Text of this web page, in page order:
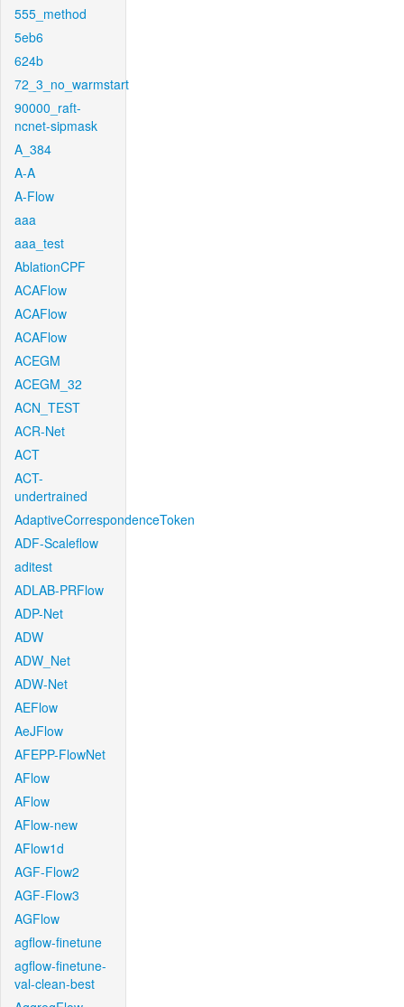
555_method
5eb6
624b
72_3_no_warmstart
90000_raft-
ncnet-sipmask
A_384
A-A
A-Flow
aaa
aaa_test
AblationCPF
ACAFlow
ACAFlow
ACAFlow
ACEGM
ACEGM_32
ACN_TEST
ACR-Net
ACT
ACT-
undertrained
AdaptiveCorrespondenceToken
ADF-Scaleflow
aditest
ADLAB-PRFlow
ADP-Net
ADW
ADW_Net
ADW-Net
AEFlow
AeJFlow
AFEPP-FlowNet
AFlow
AFlow
AFlow-new
AFlow1d
AGF-Flow2
AGF-Flow3
AGFlow
agflow-finetune
agflow-finetune-
val-clean-best